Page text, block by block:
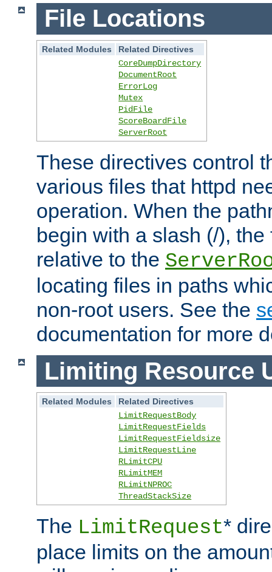
File Locations
Related Modules
Related Directives
CoreDumpDirectory
DocumentRoot
ErrorLog
Mutex
PidFile
ScoreBoardFile
ServerRoot
These directives control
various files that httpd
operation. When the
begin with a slash (/),
relative to the
locating files in paths
non-root users. See the
documentation for more
Limiting Resource
Related Modules
Related Directives
LimitRequestBody
LimitRequestFields
LimitRequestFieldsize
LimitRequestLine
RLimitCPU
RLimitMEM
RLimitNPROC
ThreadStackSize
The LimitRequest*
place limits on the